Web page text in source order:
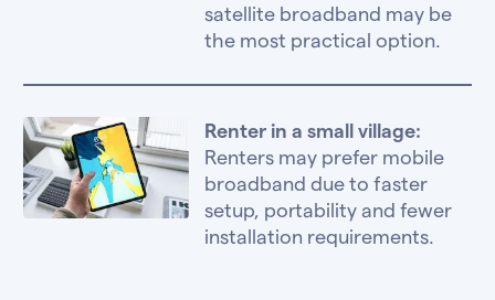
satellite broadband may be
the most practical option.
Renter in a small village:
Renters may prefer mobile
broadband due to faster
setup, portability and fewer
installation requirements.